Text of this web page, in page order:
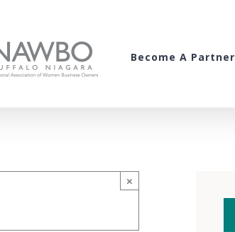
Become A Partner
×